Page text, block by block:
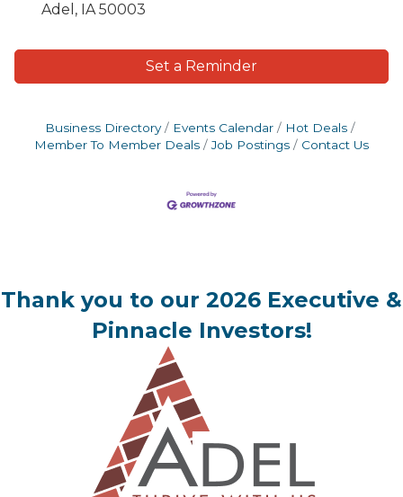
Adel, IA 50003
Set a Reminder
Business Directory Events Calendar
Hot Deals
Member To Member Deals
Job Postings Contact Us
Thank you to our 2026 Executive &
Pinnacle Investors!